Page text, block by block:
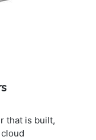
that is built,